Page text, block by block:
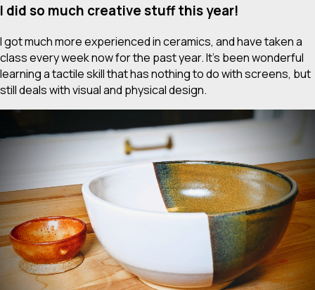
I did so much creative stuff this year!
I got much more experienced in ceramics, and have taken a
class every week now for the past year. It’s been wonderful
learning a tactile skill that has nothing to do with screens, but
still deals with visual and physical design.